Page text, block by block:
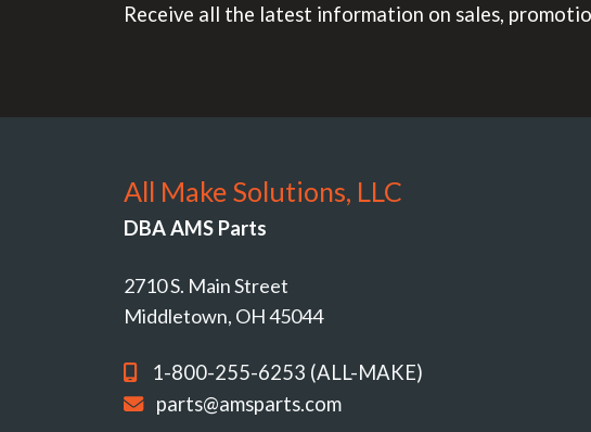
Receive all the latest information on sales,
All Make Solutions, LLC
DBA AMS Parts
2710 S. Main Street
Middletown, OH 45044
1-800-255-6253 (ALL-MAKE)
parts@amsparts.com